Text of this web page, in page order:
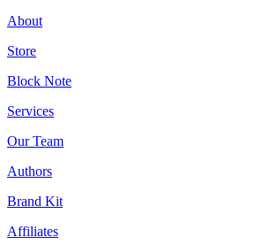
About
Store
Block Note
Services
Our Team
Authors
Brand Kit
Affiliates